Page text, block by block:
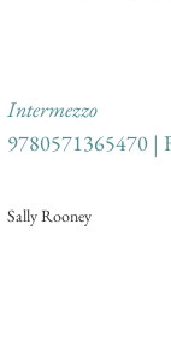
Intermezzo
9780571365470 |
Sally Rooney